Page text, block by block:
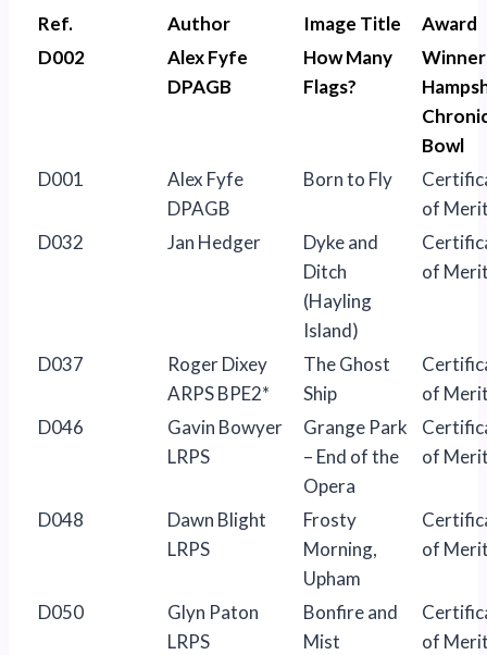
Ref.
Author Image Title
Award
D002
Alex Fyfe
DPAGB
How Many
Flags?
Winner
Bowl
D001
Alex Fyfe
DPAGB
Born to Fly
of
D032
Jan Hedger
Dyke and
Ditch
(Hayling
Island)
of
D037
Roger Dixey
ARPS BPE2*
The Ghost
Ship
of
D046
Gavin Bowyer
LRPS
Grange Park
– End of the
Opera
of
D048
Dawn Blight
LRPS
Frosty
Morning,
Upham
of
D050
Glyn Paton
LRPS
Bonfire and
Mist
of